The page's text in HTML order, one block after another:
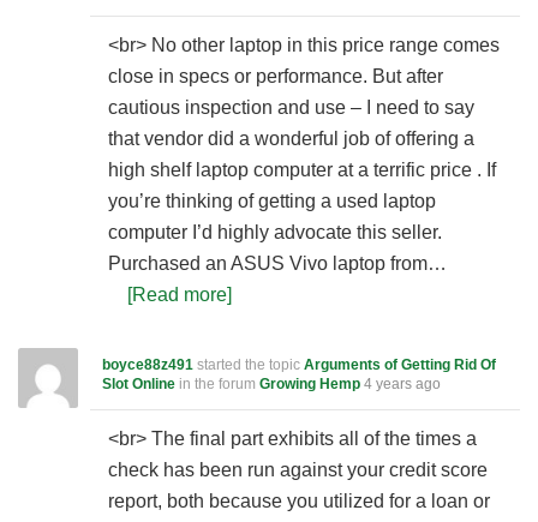
<br> No other laptop in this price range comes
close in specs or performance. But after
cautious inspection and use – I need to say
that vendor did a wonderful job of offering a
high shelf laptop computer at a terrific price . If
you’re thinking of getting a used laptop
computer I’d highly advocate this seller.
Purchased an ASUS Vivo laptop from…
[Read more]
boyce88z491 started the topic Arguments of Getting Rid Of
Slot Online in the forum Growing Hemp 4 years ago
<br> The final part exhibits all of the times a
check has been run against your credit score
report, both because you utilized for a loan or